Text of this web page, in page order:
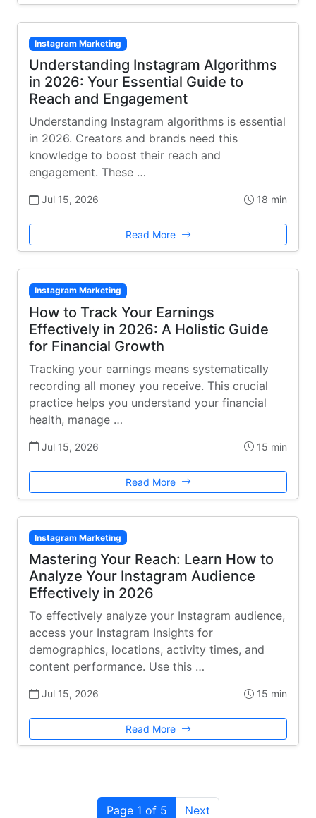
Instagram Marketing
Understanding Instagram Algorithms
in 2026: Your Essential Guide to
Reach and Engagement
Understanding Instagram algorithms is essential
in 2026. Creators and brands need this
knowledge to boost their reach and
engagement. These …
Jul 15, 2026 18 min
Read More
Instagram Marketing
How to Track Your Earnings
Effectively in 2026: A Holistic Guide
for Financial Growth
Tracking your earnings means systematically
recording all money you receive. This crucial
practice helps you understand your financial
health, manage …
Jul 15, 2026 15 min
Read More
Instagram Marketing
Mastering Your Reach: Learn How to
Analyze Your Instagram Audience
Effectively in 2026
To effectively analyze your Instagram audience,
access your Instagram Insights for
demographics, locations, activity times, and
content performance. Use this …
Jul 15, 2026 15 min
Read More
Page 1 of 5 Next